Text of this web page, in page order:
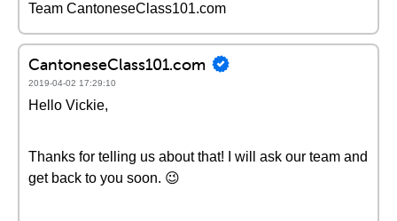
Team CantoneseClass101.com
CantoneseClass101.com
2019-04-02 17:29:10
Hello Vickie,
Thanks for telling us about that! I will ask our team and
get back to you soon. 😉